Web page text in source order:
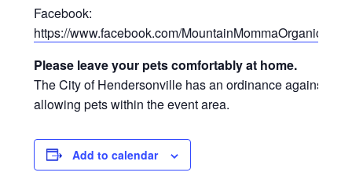
Facebook:
https://www.facebook.com/MountainMommaOrganics/
Please leave your pets comfortably at home.
The City of Hendersonville has an ordinance against
allowing pets within the event area.
Add to calendar